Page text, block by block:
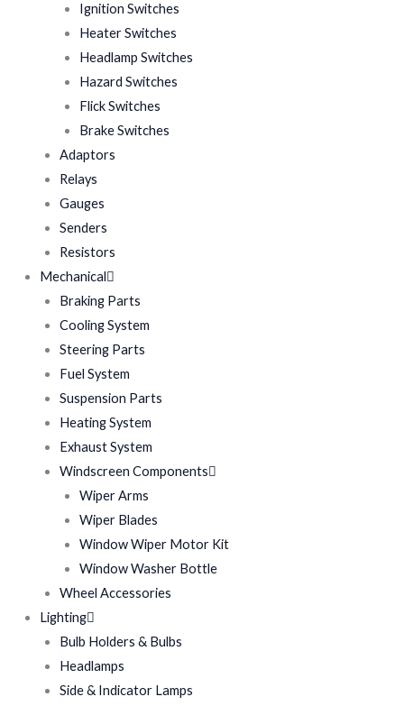
Ignition Switches
Heater Switches
Headlamp Switches
Hazard Switches
Flick Switches
Brake Switches
Adaptors
Relays
Gauges
Senders
Resistors
Mechanical
Braking Parts
Cooling System
Steering Parts
Fuel System
Suspension Parts
Heating System
Exhaust System
Windscreen Components
Wiper Arms
Wiper Blades
Window Wiper Motor Kit
Window Washer Bottle
Wheel Accessories
Lighting
Bulb Holders & Bulbs
Headlamps
Side & Indicator Lamps